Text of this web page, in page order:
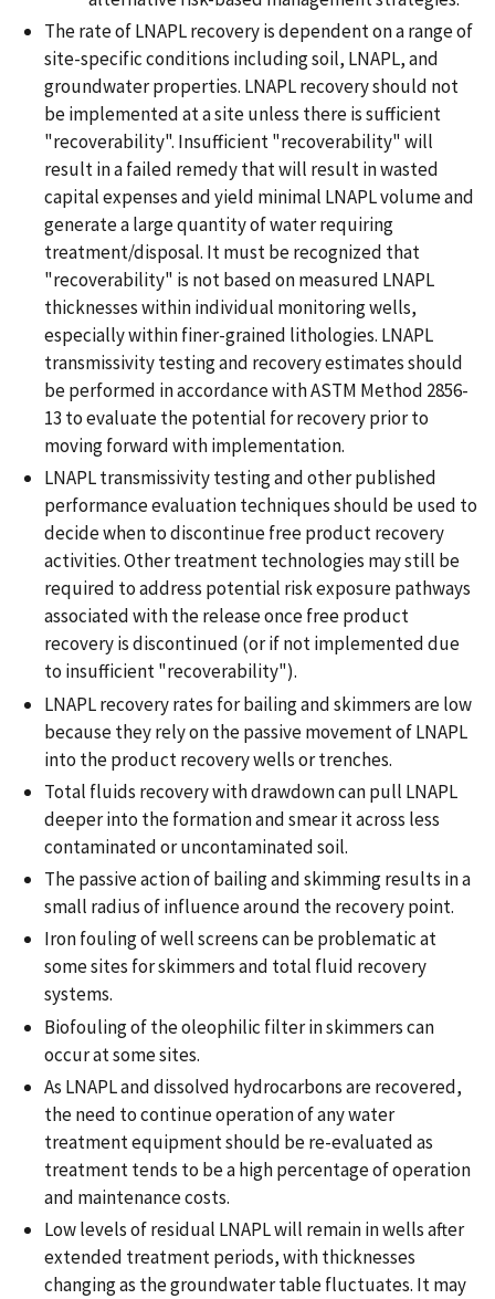
The rate of LNAPL recovery is dependent on a range of
site-specific conditions including soil, LNAPL, and
groundwater properties. LNAPL recovery should not
be implemented at a site unless there is sufficient
"recoverability". Insufficient "recoverability" will
result in a failed remedy that will result in wasted
capital expenses and yield minimal LNAPL volume and
generate a large quantity of water requiring
treatment/disposal. It must be recognized that
"recoverability" is not based on measured LNAPL
thicknesses within individual monitoring wells,
especially within finer-grained lithologies. LNAPL
transmissivity testing and recovery estimates should
be performed in accordance with ASTM Method 2856-
13 to evaluate the potential for recovery prior to
moving forward with implementation.
LNAPL transmissivity testing and other published
performance evaluation techniques should be used to
decide when to discontinue free product recovery
activities. Other treatment technologies may still be
required to address potential risk exposure pathways
associated with the release once free product
recovery is discontinued (or if not implemented due
to insufficient "recoverability").
LNAPL recovery rates for bailing and skimmers are low
because they rely on the passive movement of LNAPL
into the product recovery wells or trenches.
Total fluids recovery with drawdown can pull LNAPL
deeper into the formation and smear it across less
contaminated or uncontaminated soil.
The passive action of bailing and skimming results in a
small radius of influence around the recovery point.
Iron fouling of well screens can be problematic at
some sites for skimmers and total fluid recovery
systems.
Biofouling of the oleophilic filter in skimmers can
occur at some sites.
As LNAPL and dissolved hydrocarbons are recovered,
the need to continue operation of any water
treatment equipment should be re-evaluated as
treatment tends to be a high percentage of operation
and maintenance costs.
Low levels of residual LNAPL will remain in wells after
extended treatment periods, with thicknesses
changing as the groundwater table fluctuates. It may